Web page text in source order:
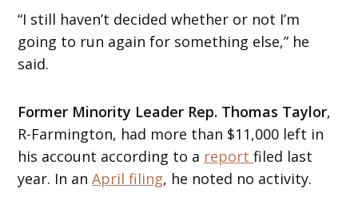
“I still haven’t decided whether or not I’m
going to run again for something else,” he
said.
Former Minority Leader Rep. Thomas Taylor,
R-Farmington, had more than $11,000 left in
his account according to a reportfiled last
year. In anApril filing, he noted no activity.